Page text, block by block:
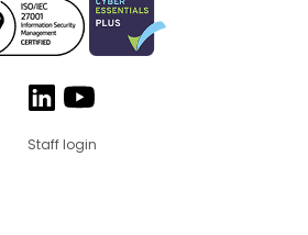
Staff login